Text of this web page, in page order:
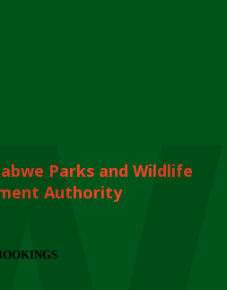
Parks and Wildlife
Authority